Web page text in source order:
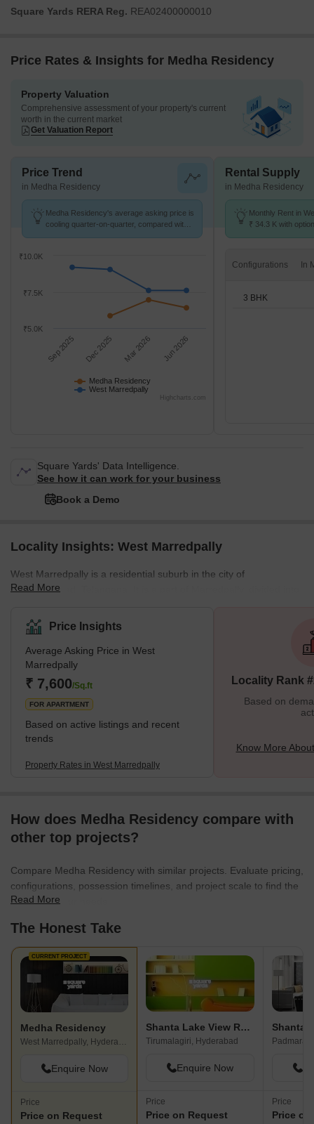
Square Yards RERA Reg. REA02400000010
Price Rates & Insights for Medha Residency
Property Valuation
Comprehensive assessment of your property's current
worth in the current market
Get Valuation Report
Price Trend
in Medha Residency
Medha Residency's average asking price is
cooling quarter-on-quarter, compared with
Medha Residency
West Marredpally
Sep 2025 Dec 2025 Mar 2026 Jun 2026
₹10.0K
₹5.0K
₹7.5K
Highcharts.com
Rental Supply
in Medha Residency
Monthly Rent in
₹ 34.3 K with
Configurations
3 BHK
Square Yards' Data Intelligence.
See how it can work for your business
Book a Demo
Locality Insights: West Marredpally
West Marredpally is a residential suburb in the city of
Secunderabad, Telangana. It is a part of Marredpally, divided into
rest of the city by the Hyderabad Ramagundam Road, the AOC
Main Road, the Utkoor Mogdumpur Road, and the Sikh Road.
This gives it a big advantage in terms of getting around. This
place is about eight kilometres from the well-known Hussain
Sagar Lake. People who reside in this neighbourhood do not have
to s
Read More
Price Insights
Average Asking Price in West
Marredpally
₹ 7,600/Sq.ft
FOR APARTMENT
Based on active listings and recent
trends
Property Rates in West Marredpally
Locality Rank
Based on
Know More
How does Medha Residency compare with
other top projects?
Compare Medha Residency with similar projects. Evaluate pricing,
configurations, possession timelines, and project scale to find the
best fit for your needs.
Read More
The Honest Take
CURRENT PROJECT
Medha Residency
West Marredpally, Hyderabad
Enquire Now
Price
Price on Request
Shanta Lake View Residency
Tirumalagiri, Hyderabad
Enquire Now
Price
Price on Request
Price
Price